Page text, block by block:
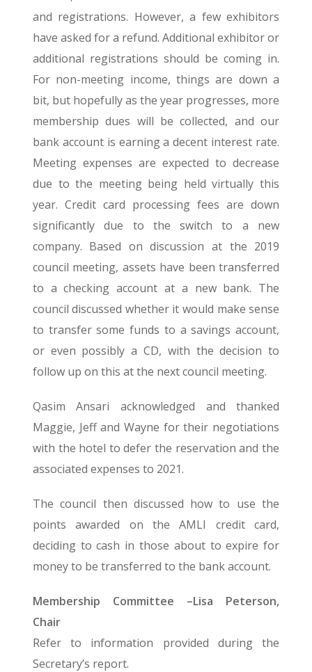
and registrations. However, a few exhibitors
have asked for a refund. Additional exhibitor or
additional registrations should be coming in.
For non-meeting income, things are down a
bit, but hopefully as the year progresses, more
membership dues will be collected, and our
bank account is earning a decent interest rate.
Meeting expenses are expected to decrease
due to the meeting being held virtually this
year. Credit card processing fees are down
significantly due to the switch to a new
company. Based on discussion at the 2019
council meeting, assets have been transferred
to a checking account at a new bank. The
council discussed whether it would make sense
to transfer some funds to a savings account,
or even possibly a CD, with the decision to
follow up on this at the next council meeting.
Qasim Ansari acknowledged and thanked
Maggie, Jeff and Wayne for their negotiations
with the hotel to defer the reservation and the
associated expenses to 2021.
The council then discussed how to use the
points awarded on the AMLI credit card,
deciding to cash in those about to expire for
money to be transferred to the bank account.
Membership Committee –Lisa Peterson,
Chair
Refer to information provided during the
Secretary’s report.